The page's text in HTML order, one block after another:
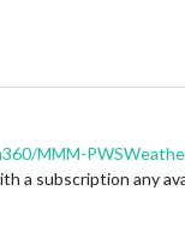
MMM-
subscription any